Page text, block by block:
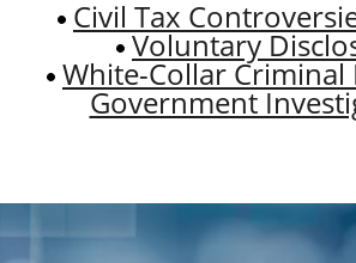
Civil Tax
Voluntary
White-Collar Criminal
Government